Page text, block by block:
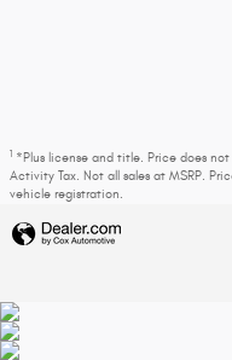
1 *Plus license and title. Price does
Activity Tax. Not all sales at MSRP.
vehicle registration.